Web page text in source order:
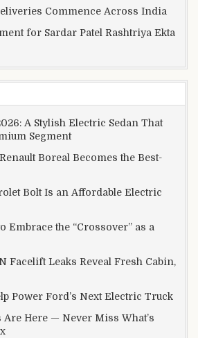
Commence Across India
for Sardar Patel Rashtriya Ekta
A Stylish Electric Sedan That
Segment
Boreal Becomes the Best-
Bolt Is an Affordable Electric
Embrace the “Crossover” as a
Facelift Leaks Reveal Fresh Cabin,
Power Ford’s Next Electric Truck
Here — Never Miss What’s